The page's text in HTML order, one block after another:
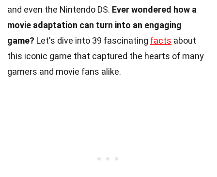
and even the Nintendo DS. Ever wondered how a
movie adaptation can turn into an engaging
game? Let's dive into 39 fascinating facts about
this iconic game that captured the hearts of many
gamers and movie fans alike.